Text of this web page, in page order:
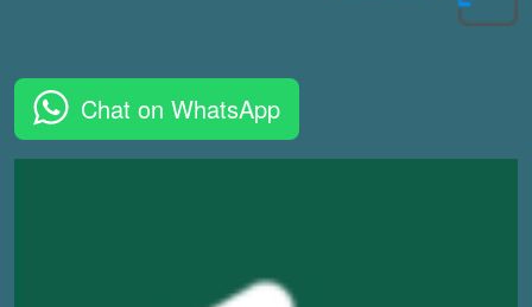
Chat on WhatsApp